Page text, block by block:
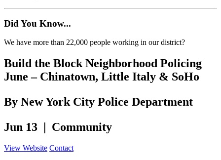
Did You Know...
We have more than 22,000 people working in our district?
Build the Block Neighborhood Policing
June – Chinatown, Little Italy & SoHo
By New York City Police Department
Jun 13 | Community
View Website Contact